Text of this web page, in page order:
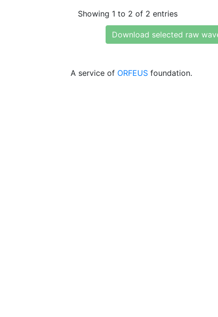
Showing 1 to 2 of 2 entries
Download selected raw
A service of ORFEUS foundation.